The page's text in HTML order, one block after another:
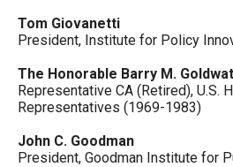
Tom Giovanetti
President, Institute for Policy
The Honorable Barry M.
Representative CA (Retired), U.S.
Representatives (1969-1983)
John C. Goodman
President, Goodman Institute for